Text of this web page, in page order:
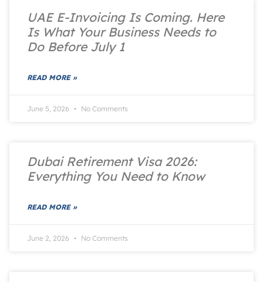
UAE E-Invoicing Is Coming. Here
Is What Your Business Needs to
Do Before July 1
READ MORE »
June 5, 2026 No Comments
Dubai Retirement Visa 2026:
Everything You Need to Know
READ MORE »
June 2, 2026 No Comments